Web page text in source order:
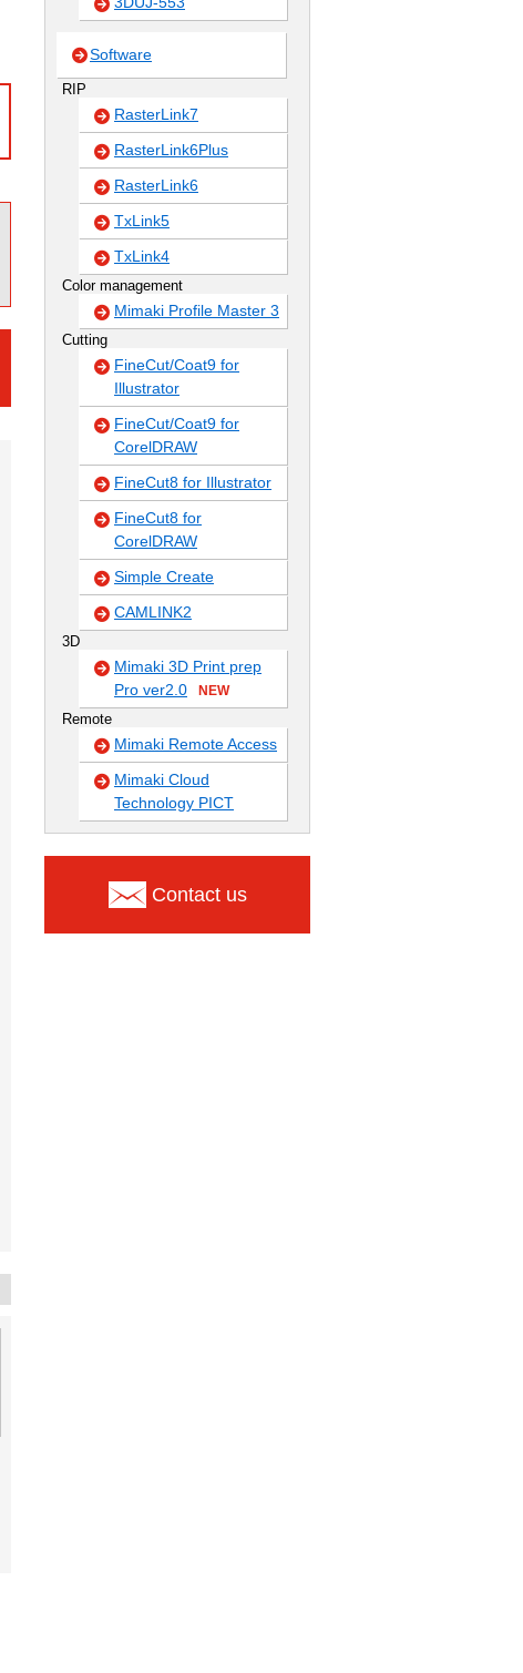
Software
RIP
RasterLink7
RasterLink6Plus
RasterLink6
TxLink5
TxLink4
Color management
Mimaki Profile Master 3
Cutting
FineCut/Coat9 for
Illustrator
FineCut/Coat9 for
CorelDRAW
FineCut8 for Illustrator
FineCut8 for
CorelDRAW
Simple Create
CAMLINK2
3D
Mimaki 3D Print prep
Pro ver2.0
NEW
Remote
Mimaki Remote Access
Mimaki Cloud
Technology PICT
Contact us